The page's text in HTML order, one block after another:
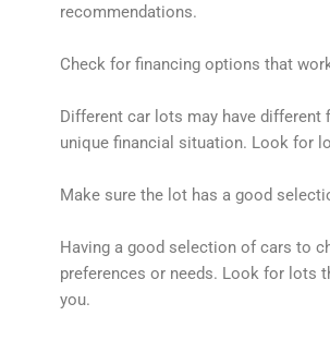
recommendations.
Check for financing options that
Different car lots may have
unique financial situation. Look for
Make sure the lot has a good
Having a good selection of cars to
preferences or needs. Look for lots
you.